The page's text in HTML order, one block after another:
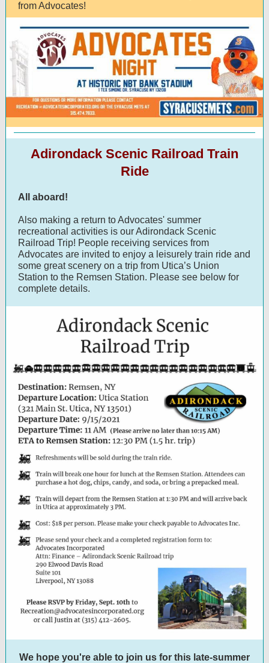
from Advocates!
Adirondack Scenic Railroad Train
Ride
All aboard!
Also making a return to Advocates' summer
recreational activities is our Adirondack Scenic
Railroad Trip! People receiving services from
Advocates are invited to enjoy a leisurely train ride and
some great scenery on a trip from Utica’s Union
Station to the Remsen Station. Please see below for
complete details.
We hope you're able to join us for this late-summer